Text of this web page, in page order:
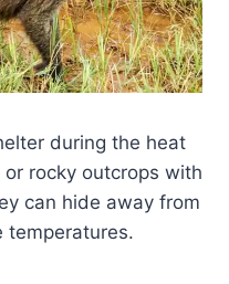
during the heat
rocky outcrops with
can hide away from
temperatures.